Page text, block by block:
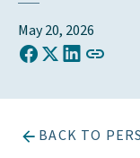
May 20, 2026
Share on Facebook
Share on X
Share on
COPY
BACK TO